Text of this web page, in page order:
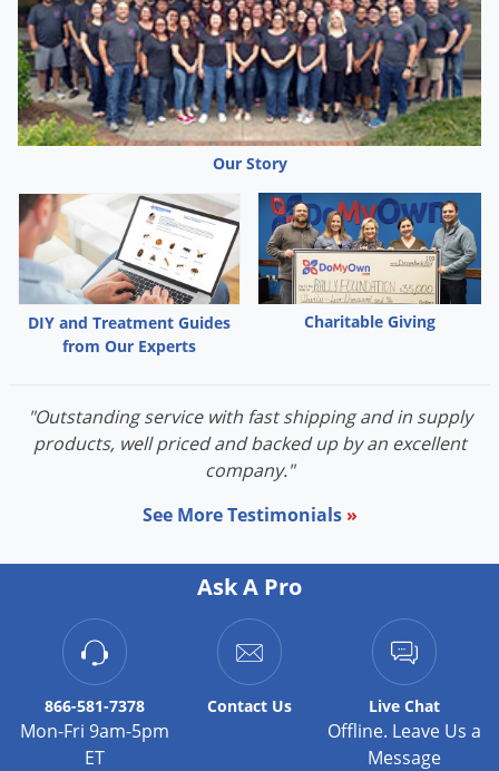
Our Story
DIY and Treatment Guides
from Our Experts
Charitable Giving
"Outstanding service with fast shipping and in supply
products, well priced and backed up by an excellent
company."
See More Testimonials »
Ask A Pro
866-581-7378
Mon-Fri 9am-5pm
ET
Contact Us Live Chat
Offline. Leave Us a
Message